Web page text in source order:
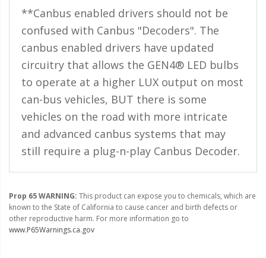
**Canbus enabled drivers should not be
confused with Canbus "Decoders". The
canbus enabled drivers have updated
circuitry that allows the GEN4® LED bulbs
to operate at a higher LUX output on most
can-bus vehicles, BUT there is some
vehicles on the road with more intricate
and advanced canbus systems that may
still require a plug-n-play Canbus Decoder.
Prop 65 WARNING: This product can expose you to chemicals, which are
known to the State of California to cause cancer and birth defects or
other reproductive harm. For more information go to
www.P65Warnings.ca.gov